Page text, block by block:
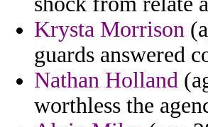
Krysta Morrison
guards answered
Nathan Holland
worthless the